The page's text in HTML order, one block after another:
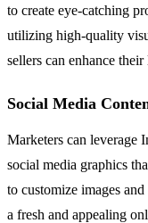
to create eye-catching
utilizing high-quality
sellers can enhance
Social Media
Marketers can leverage
social media graphics
to customize images
a fresh and appealing